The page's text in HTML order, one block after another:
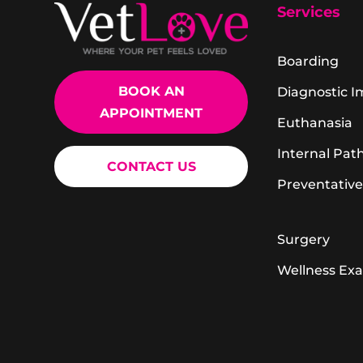
BOOK AN
APPOINTMENT
CONTACT US
Services
Boarding
Diagnostic
Euthanasia
Internal
Surgery
Wellness